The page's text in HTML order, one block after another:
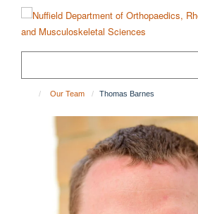
content
Our Team Thomas Barnes